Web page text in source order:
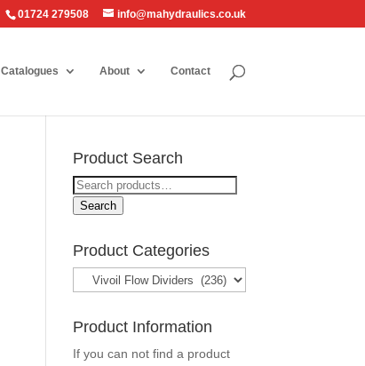
01724 279508 info@mahydraulics.co.uk
Catalogues About Contact
Product Search
Search
for:
Search
Product Categories
Product Information
If you can not find a product